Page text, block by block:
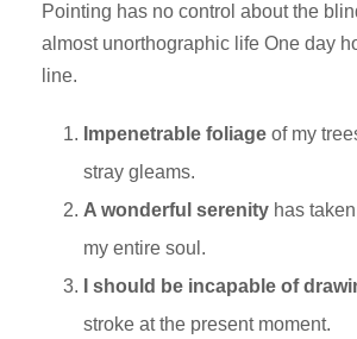
Pointing has no control about the
almost unorthographic life One day
line.
Impenetrable foliage of my
stray gleams.
A wonderful serenity has
my entire soul.
I should be incapable of
stroke at the present moment.